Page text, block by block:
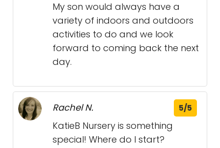
My son would always have a
variety of indoors and outdoors
activities to do and we look
forward to coming back the next
day.
Rachel N. 5/5
KatieB Nursery is something
special! Where do I start?